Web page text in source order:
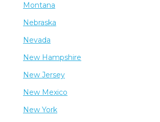
Montana
Nebraska
Nevada
New Hampshire
New Jersey
New Mexico
New York